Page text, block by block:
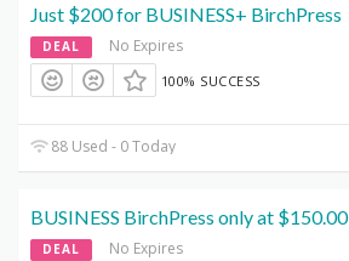
Just $200 for BUSINESS+ BirchPress
DEAL No Expires
100% SUCCESS
88 Used - 0 Today
BUSINESS BirchPress only at $150.00
DEAL No Expires